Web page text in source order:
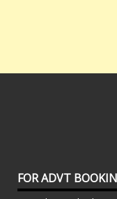
FOR ADVT